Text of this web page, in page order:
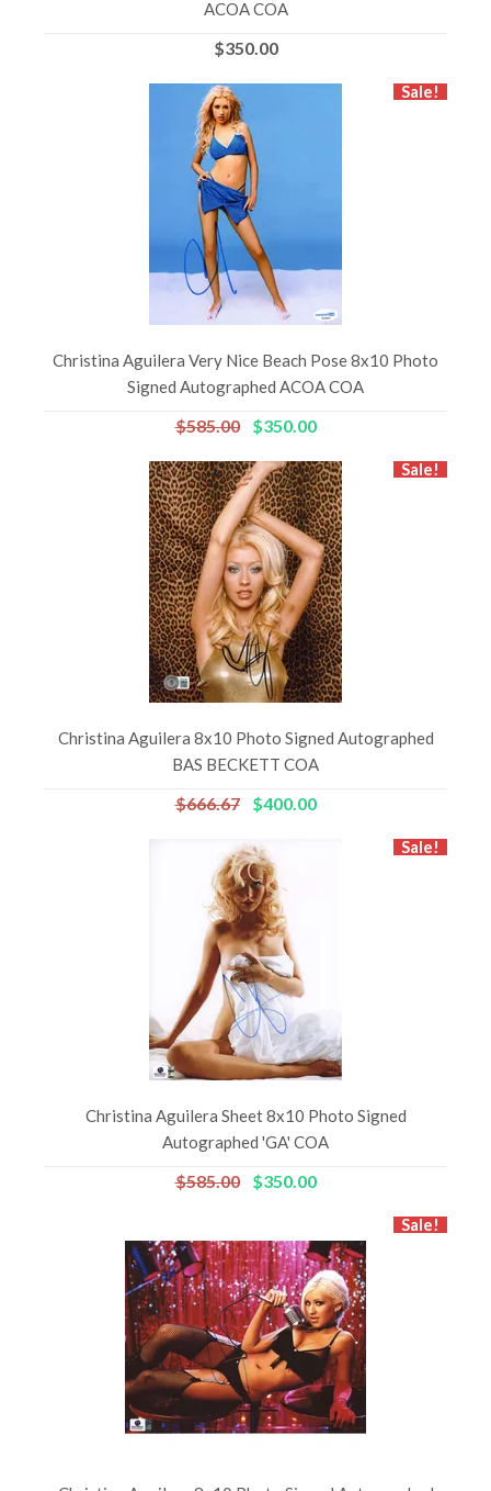
ACOA COA
$350.00
Sale!
Christina Aguilera Very Nice Beach Pose 8x10 Photo
Signed Autographed ACOA COA
$585.00 $350.00
Sale!
Christina Aguilera 8x10 Photo Signed Autographed
BAS BECKETT COA
$666.67 $400.00
Sale!
Christina Aguilera Sheet 8x10 Photo Signed
Autographed 'GA' COA
$585.00 $350.00
Sale!